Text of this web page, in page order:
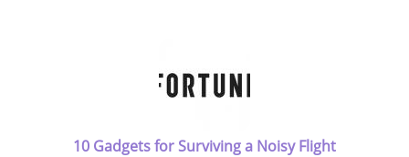
10 Gadgets for Surviving a Noisy Flight